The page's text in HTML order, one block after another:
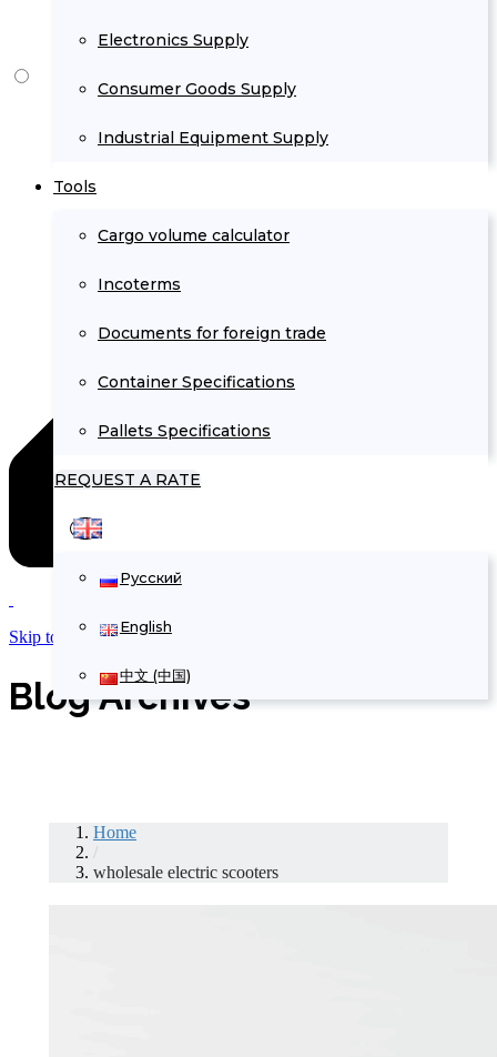
Electronics Supply
Consumer Goods Supply
Industrial Equipment Supply
Tools
Cargo volume calculator
Incoterms
Documents for foreign trade
Container Specifications
Pallets Specifications
REQUEST A RATE
Русский
English
中文 (中国)
Skip to Content
Blog Archives
Home
/
wholesale electric scooters